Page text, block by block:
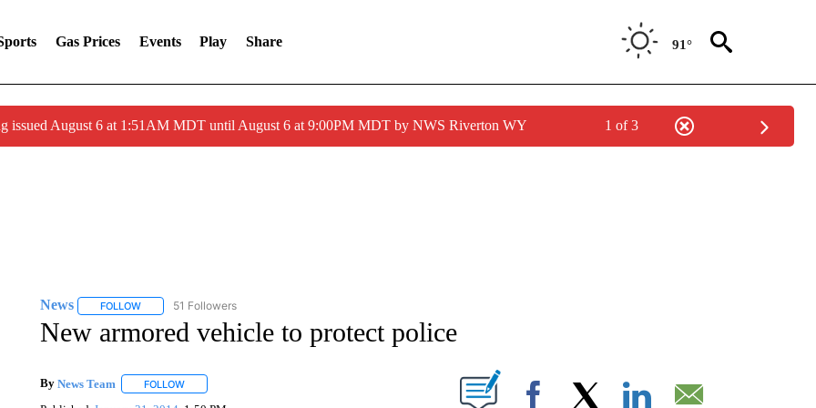
Gas Prices Events Play Share 91°
issued August 6 at 1:51AM MDT until August 6 at 9:00PM MDT by NWS Riverton WY 1 of 3
News FOLLOWFOLLOW "NEWS" TO RECEIVE NOTIFICATIONS ABOUT NEW PAGES ON "NEWS".
51 Followers
New armored vehicle to protect police
By News Team FOLLOWFOLLOW "" TO RECEIVE NOTIFICATIONS ABOUT NEW PAGES ON "".